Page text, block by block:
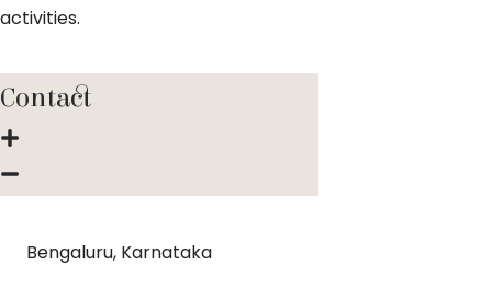
activities.
Contact
Bengaluru, Karnataka